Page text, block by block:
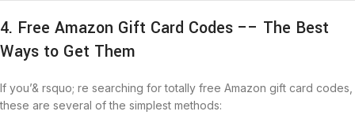
4. Free Amazon Gift Card Codes –– The Best
Ways to Get Them
If you’& rsquo; re searching for totally free Amazon gift card codes,
these are several of the simplest methods: